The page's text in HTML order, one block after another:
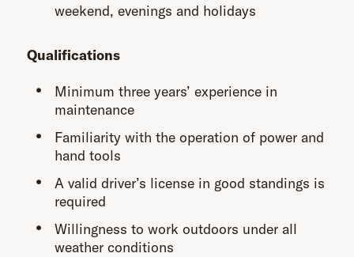
weekend, evenings and holidays
Qualifications
Minimum three years’ experience in
maintenance
Familiarity with the operation of power and
hand tools
A valid driver’s license in good standings is
required
Willingness to work outdoors under all
weather conditions